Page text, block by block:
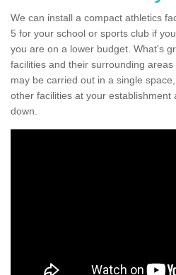
We can install a compact athletics
5 for your school or sports club if
you are on a lower budget. What's
facilities and their surrounding
may be carried out in a single
other facilities at your establishment
down.